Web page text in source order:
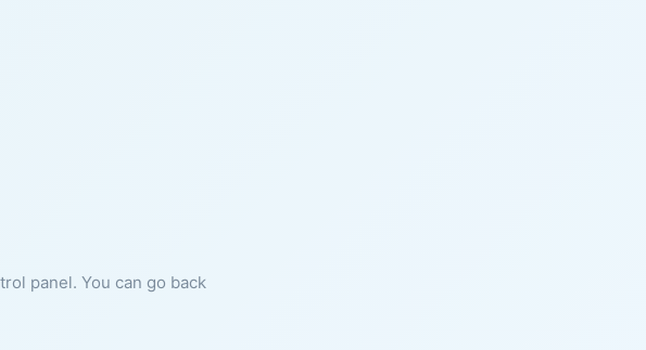
panel. You can go back